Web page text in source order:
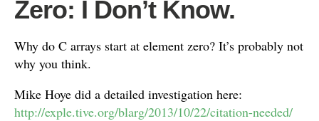
Zero: I Don’t Know.
Why do C arrays start at element zero? It’s probably not
why you think.
Mike Hoye did a detailed investigation here:
http://exple.tive.org/blarg/2013/10/22/citation-needed/